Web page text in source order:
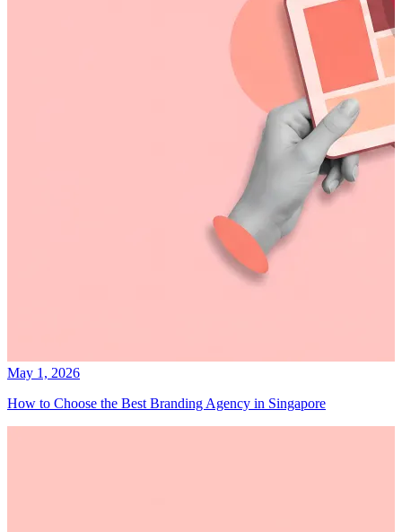
May 1, 2026
How to Choose the Best Branding Agency in Singapore